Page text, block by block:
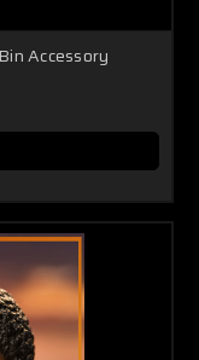
Accessory